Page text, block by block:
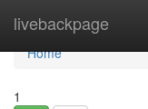
livebackpage
Home
Home
1